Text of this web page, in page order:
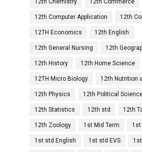
12th Chemistry 12th Commerce
12th Computer Application 12th
12TH Economics 12th English
12th General Nursing 12th
12th History 12th Home Science
12TH Micro Biology 12th Nutrition
12th Physics 12th Political
12th Statistics 12th std 12th
12th Zoology 1st Mid Term 1st
1st std English 1st std EVS